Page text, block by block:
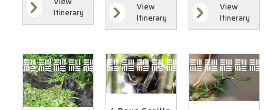
Itinerary
View
Itinerary
View
Itinerary